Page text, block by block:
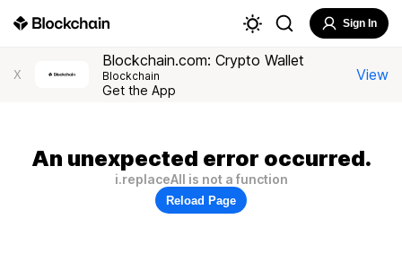
Sign In
X
Blockchain.com: Crypto Wallet
Blockchain
Get the App
View
An unexpected error occurred.
i.replaceAll is not a function
Reload Page